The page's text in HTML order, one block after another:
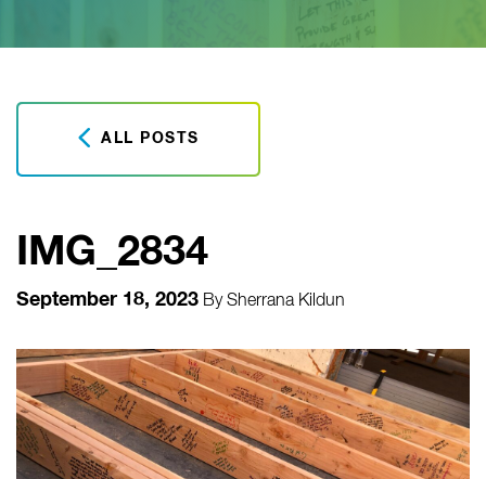
ALL POSTS
IMG_2834
September 18, 2023 BySherrana Kildun